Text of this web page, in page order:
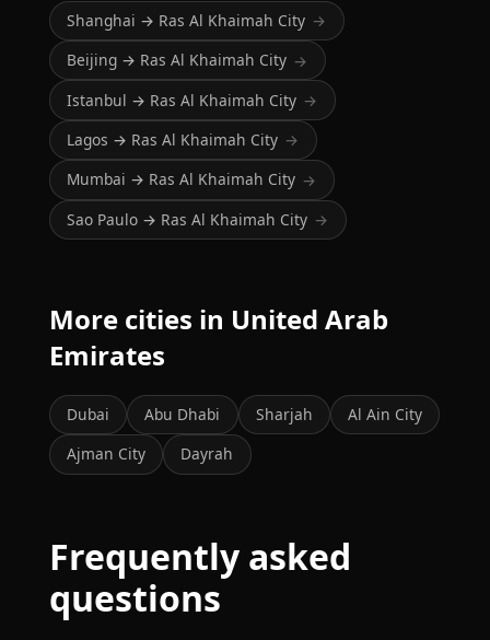
Shanghai → Ras Al Khaimah City →
Beijing → Ras Al Khaimah City →
Istanbul → Ras Al Khaimah City →
Lagos → Ras Al Khaimah City →
Mumbai → Ras Al Khaimah City →
Sao Paulo → Ras Al Khaimah City →
More cities in United Arab
Emirates
Dubai Abu Dhabi Sharjah
Al Ain City
Ajman City
Dayrah
Frequently asked
questions